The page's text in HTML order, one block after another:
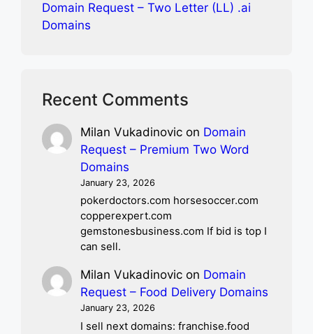
Domain Request – Two Letter (LL) .ai
Domains
Recent Comments
Milan Vukadinovic on Domain
Request – Premium Two Word
Domains
January 23, 2026
pokerdoctors.com horsesoccer.com
copperexpert.com
gemstonesbusiness.com If bid is top I
can sell.
Milan Vukadinovic on Domain
Request – Food Delivery Domains
January 23, 2026
I sell next domains: franchise.food